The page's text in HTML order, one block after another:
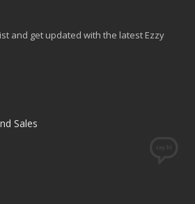
22
and get updated with the latest Ezzy
Sales